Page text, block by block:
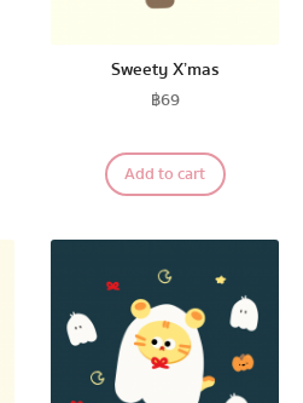
Sweety X’mas
฿69
Add to cart